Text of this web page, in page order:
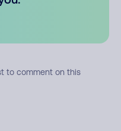
to comment on this